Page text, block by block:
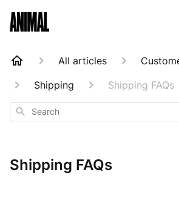
Animal Customer
All articles
Shipping
Shipping FAQs
Search
Shipping FAQs